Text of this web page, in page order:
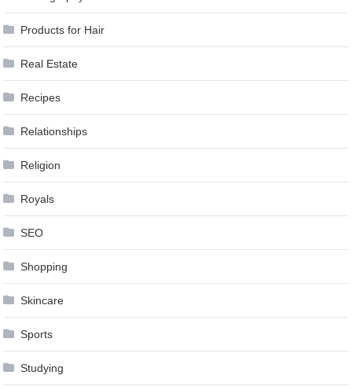
Products for Hair
Real Estate
Recipes
Relationships
Religion
Royals
SEO
Shopping
Skincare
Sports
Studying